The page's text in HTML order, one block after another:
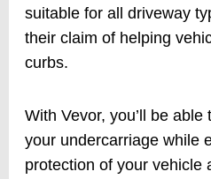
suitable for all driveway
their claim of helping
curbs.
With Vevor, you’ll be
your undercarriage while
protection of your vehicle